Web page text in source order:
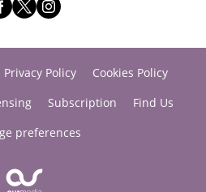
Privacy Policy
Cookies Policy
Subscription
Find Us
preferences